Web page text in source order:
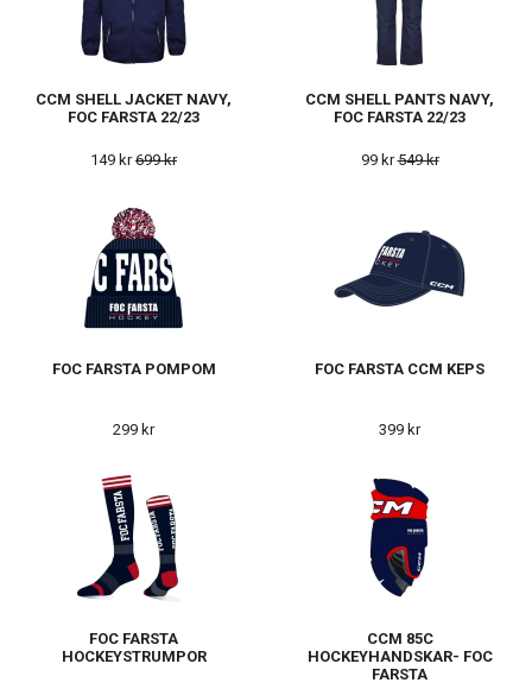
CCM SHELL JACKET NAVY,
FOC FARSTA 22/23
149 kr699 kr
CCM SHELL PANTS NAVY,
FOC FARSTA 22/23
99 kr549 kr
FOC FARSTA POMPOM
299 kr
FOC FARSTA CCM KEPS
399 kr
FOC FARSTA
HOCKEYSTRUMPOR
CCM 85C
HOCKEYHANDSKAR- FOC
FARSTA